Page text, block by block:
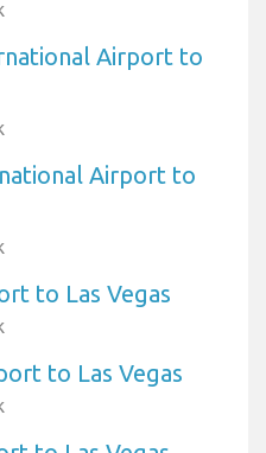
Airport to
Airport to
to Las Vegas
to Las Vegas